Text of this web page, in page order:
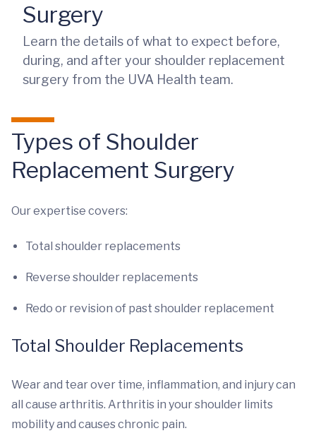
Surgery
Learn the details of what to expect before,
during, and after your shoulder replacement
surgery from the UVA Health team.
Types of Shoulder
Replacement Surgery
Our expertise covers:
Total shoulder replacements
Reverse shoulder replacements
Redo or revision of past shoulder replacement
Total Shoulder Replacements
Wear and tear over time, inflammation, and injury can
all cause arthritis. Arthritis in your shoulder limits
mobility and causes chronic pain.